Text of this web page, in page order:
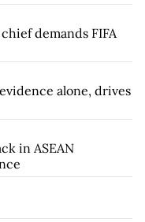
demands FIFA
alone, drives
in ASEAN